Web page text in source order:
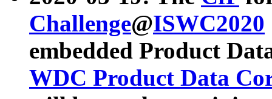
Challenge@ISWC2020
embedded Product
WDC Product Data